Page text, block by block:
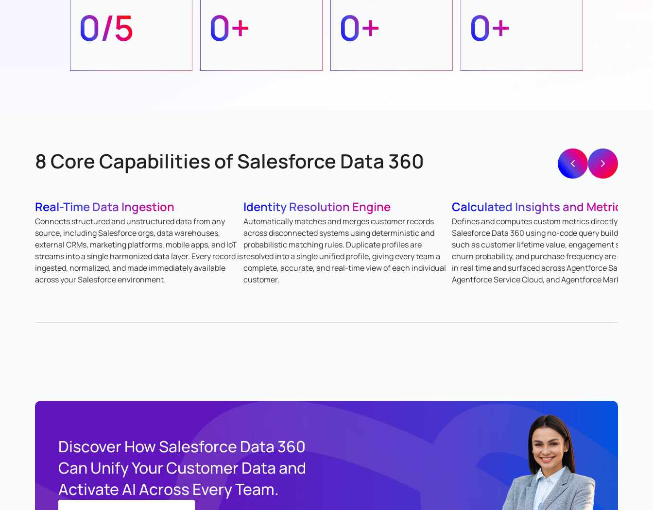
0/5 0+ 0+ 0+
8 Core Capabilities of Salesforce Data 360
Real-Time Data Ingestion
Connects structured and unstructured data from any
source, including Salesforce orgs, data warehouses,
external CRMs, marketing platforms, mobile apps, and IoT
streams into a single harmonized data layer. Every record is
ingested, normalized, and made immediately available
across your Salesforce environment.
Identity Resolution Engine
Automatically matches and merges customer records
across disconnected systems using deterministic and
probabilistic matching rules. Duplicate profiles are
resolved into a single unified profile, giving every team a
complete, accurate, and real-time view of each individual
customer.
Calculated Insights and Metrics
Defines and computes custom metrics directly within
Salesforce Data 360 using no-code query builders.
such as customer lifetime value, engagement scores,
churn probability, and purchase frequency are
in real time and surfaced across Agentforce Sales,
Agentforce Service Cloud, and Agentforce Marketing.
Discover How Salesforce Data 360
Can Unify Your Customer Data and
Activate AI Across Every Team.